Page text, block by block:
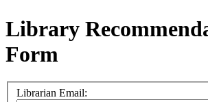
Library
Form
Librarian Email: